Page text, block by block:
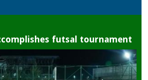
futsal tournament